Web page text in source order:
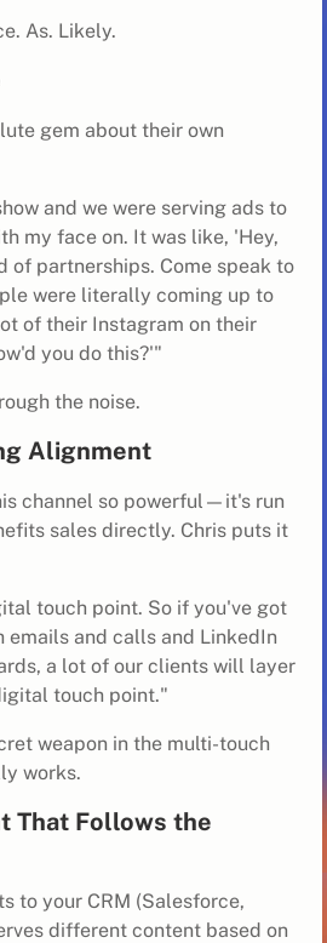
As. Likely.
gem about their own
and we were serving ads to
my face on. It was like, 'Hey,
of partnerships. Come speak to
were literally coming up to
of their Instagram on their
you do this?'"
the noise.
Alignment
channel so powerful—it's run
sales directly. Chris puts it
touch point. So if you've got
emails and calls and LinkedIn
a lot of our clients will layer
touch point."
weapon in the multi-touch
works.
That Follows the
to your CRM (Salesforce,
different content based on